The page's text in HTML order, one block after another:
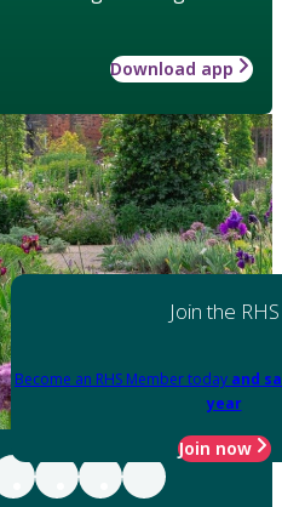
Download app
Join the RHS
Become an RHS Member today and
year
Join now